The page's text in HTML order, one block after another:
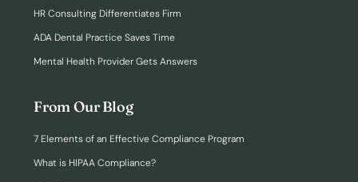
HR Consulting Differentiates Firm
ADA Dental Practice Saves Time
Mental Health Provider Gets Answers
From Our Blog
7 Elements of an Effective Compliance Program
What is HIPAA Compliance?